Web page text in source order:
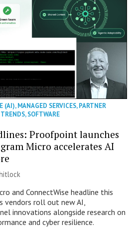
(AI),MANAGED SERVICES,PARTNER
,SOFTWARE
Proofpoint launches
Micro accelerates AI
and ConnectWise headline this
vendors roll out new AI,
innovations alongside research on
and cyber resilience.